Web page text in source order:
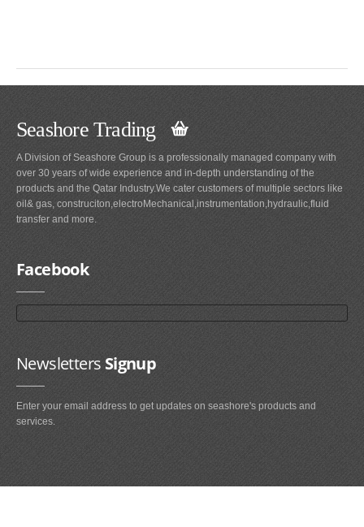
Seashore Trading
A Division of Seashore Group is a professionally managed company with
over 30 years of wide experience and in-depth understanding of the
products and the Qatar Industry.We cater customers of multiple sectors like
oil& gas, construciton,electroMechanical,instrumentation,hydraulic,fluid
transfer and more.
Facebook
NewslettersSignup
Enter your email address to get updates on seashore's products and
services.